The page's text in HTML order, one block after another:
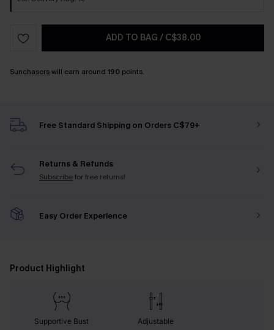
ADD TO BAG / C$38.00
Sunchaserswill earn around 190 points.
Free Standard Shipping on Orders C$79+
Returns & Refunds
Subscribefor free returns!
Easy Order Experience
Product Highlight
Supportive Bust Adjustable